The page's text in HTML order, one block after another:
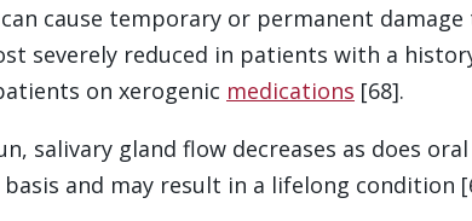
cause temporary or permanent
severely reduced in patients with a
on xerogenic medications [68].
salivary gland flow decreases as does
and may result in a lifelong condition